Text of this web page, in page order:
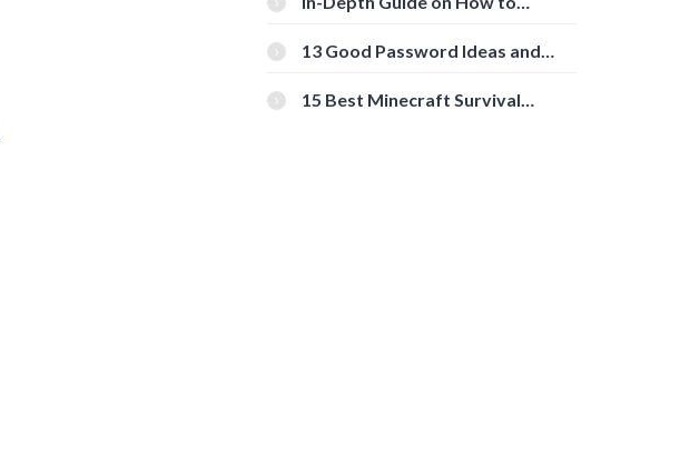
[Beginner-Friendly]
13 Good Password Ideas and
15 Best Minecraft Survival